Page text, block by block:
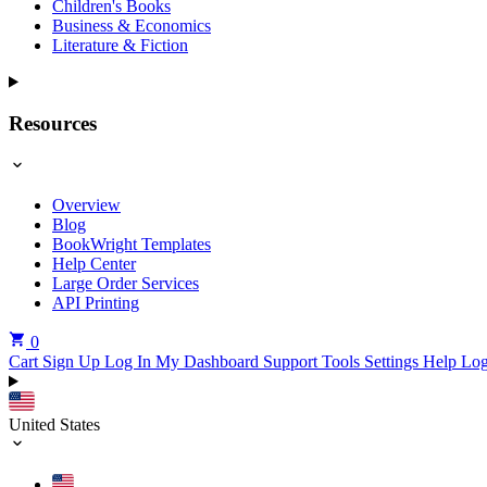
Children's Books
Business & Economics
Literature & Fiction
Resources
Overview
Blog
BookWright Templates
Help Center
Large Order Services
API Printing
0
Cart Sign Up Log In My Dashboard Support Tools Settings Help
United States